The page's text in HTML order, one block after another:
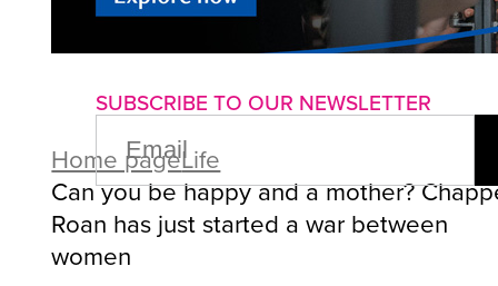
About usAdvertise with us
SUBSCRIBE TO OUR NEWSLETTER
EMAIL
(REQUIRED)
Home pageLife
Can you be happy and a mother?
Roan has just started a war between
women